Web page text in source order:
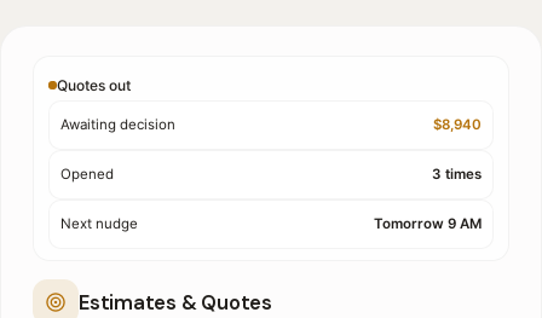
Quotes out
Awaiting decision $8,940
Opened 3 times
Next nudge Tomorrow 9 AM
Estimates & Quotes